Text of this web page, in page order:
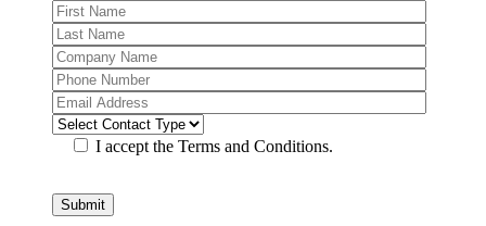
I accept the Terms and Conditions.